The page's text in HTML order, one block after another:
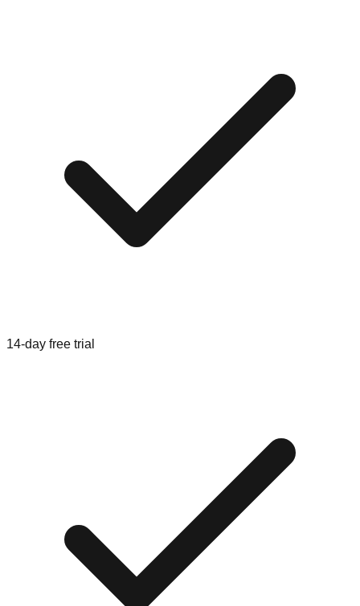
14-day free trial